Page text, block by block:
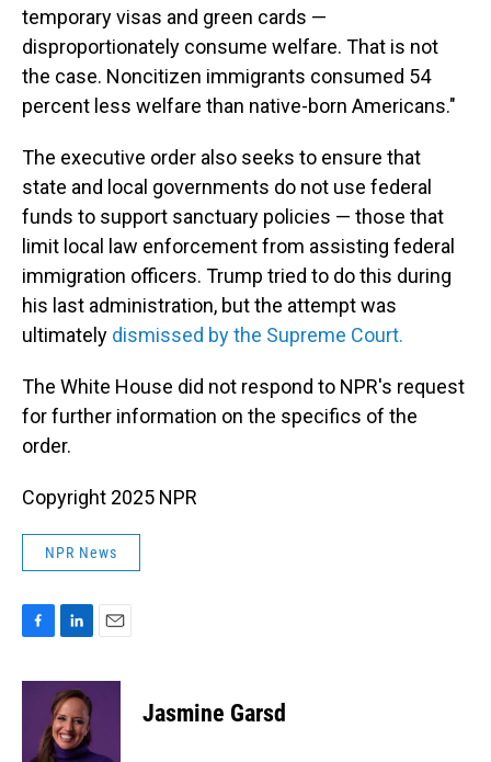
temporary visas and green cards —
disproportionately consume welfare. That is not
the case. Noncitizen immigrants consumed 54
percent less welfare than native-born Americans."
The executive order also seeks to ensure that
state and local governments do not use federal
funds to support sanctuary policies — those that
limit local law enforcement from assisting federal
immigration officers. Trump tried to do this during
his last administration, but the attempt was
ultimately dismissed by the Supreme Court.
The White House did not respond to NPR's request
for further information on the specifics of the
order.
Copyright 2025 NPR
NPR News
c
n
k
e
d
a
Jasmine Garsd